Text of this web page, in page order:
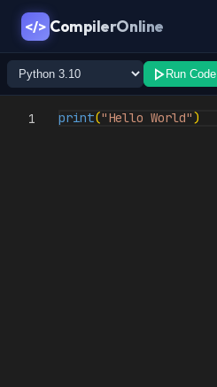
</> CompilerOnline
Run Code
1 print("Hello World")